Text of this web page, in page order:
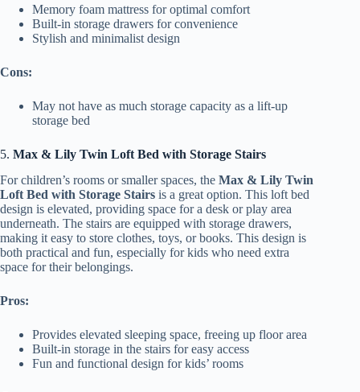
Memory foam mattress for optimal comfort
Built-in storage drawers for convenience
Stylish and minimalist design
Cons:
May not have as much storage capacity as a lift-up
storage bed
5. Max & Lily Twin Loft Bed with Storage Stairs
For children’s rooms or smaller spaces, the Max & Lily Twin
Loft Bed with Storage Stairs is a great option. This loft bed
design is elevated, providing space for a desk or play area
underneath. The stairs are equipped with storage drawers,
making it easy to store clothes, toys, or books. This design is
both practical and fun, especially for kids who need extra
space for their belongings.
Pros:
Provides elevated sleeping space, freeing up floor area
Built-in storage in the stairs for easy access
Fun and functional design for kids’ rooms